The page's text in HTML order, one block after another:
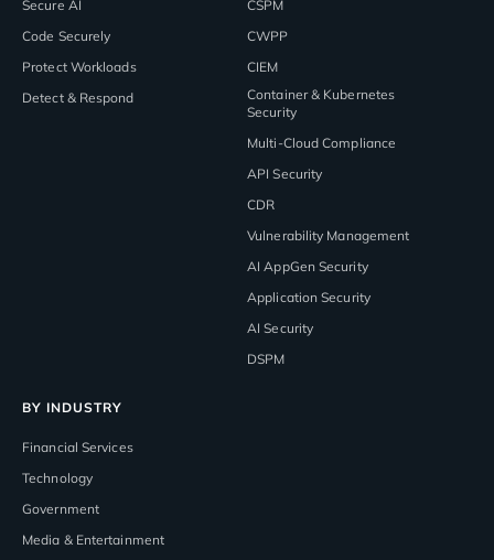
Secure AI
Code Securely
Protect Workloads
Detect & Respond
CSPM
CWPP
CIEM
Container & Kubernetes
Security
Multi-Cloud Compliance
API Security
CDR
Vulnerability Management
AI AppGen Security
Application Security
AI Security
DSPM
BY INDUSTRY
Financial Services
Technology
Government
Media & Entertainment